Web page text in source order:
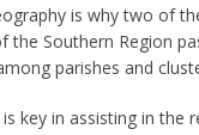
is why two of
the Southern Region
parishes and
key in assisting in the